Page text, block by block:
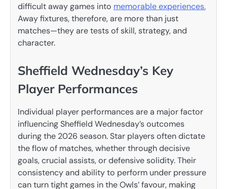
difficult away games into memorable experiences.
Away fixtures, therefore, are more than just
matches—they are tests of skill, strategy, and
character.
Sheffield Wednesday’s Key
Player Performances
Individual player performances are a major factor
influencing Sheffield Wednesday’s outcomes
during the 2026 season. Star players often dictate
the flow of matches, whether through decisive
goals, crucial assists, or defensive solidity. Their
consistency and ability to perform under pressure
can turn tight games in the Owls’ favour, making